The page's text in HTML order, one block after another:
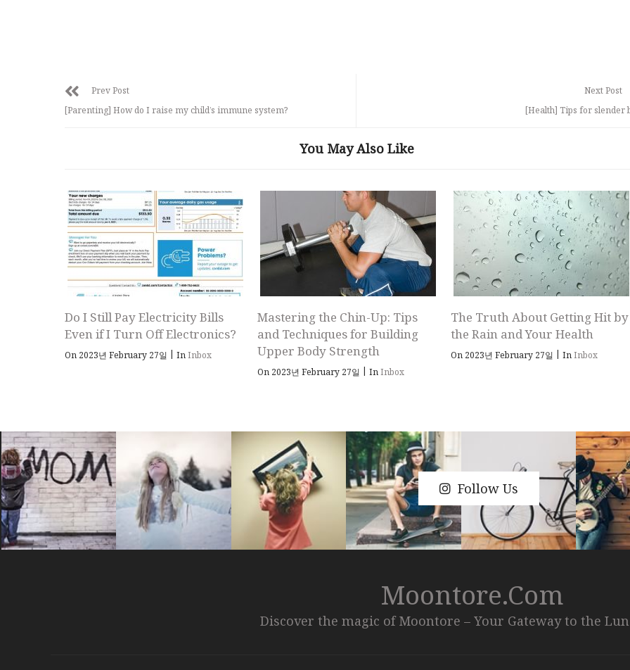
Prev Post
[Parenting] How do I raise my child’s immune system?
Next Post
[Health] Tips for slender
You May Also Like
Do I Still Pay Electricity Bills
Even if I Turn Off Electronics?
On 2023년 February 27일 | InInbox
Mastering the Chin-Up: Tips
and Techniques for Building
Upper Body Strength
On 2023년 February 27일 | InInbox
The Truth About Getting Hit by
the Rain and Your Health
On 2023년 February 27일 | InInbox
Follow Us
Moontore.com
Discover the magic of Moontore – Your Gateway to the